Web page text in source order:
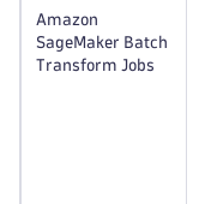
Amazon
SageMaker Batch
Transform Jobs